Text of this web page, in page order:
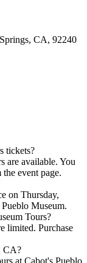
CA, 92240
tickets?
are available. You
event page.
on Thursday,
Museum.
Tours?
limited. Purchase
CA?
at Cabot's Pueblo